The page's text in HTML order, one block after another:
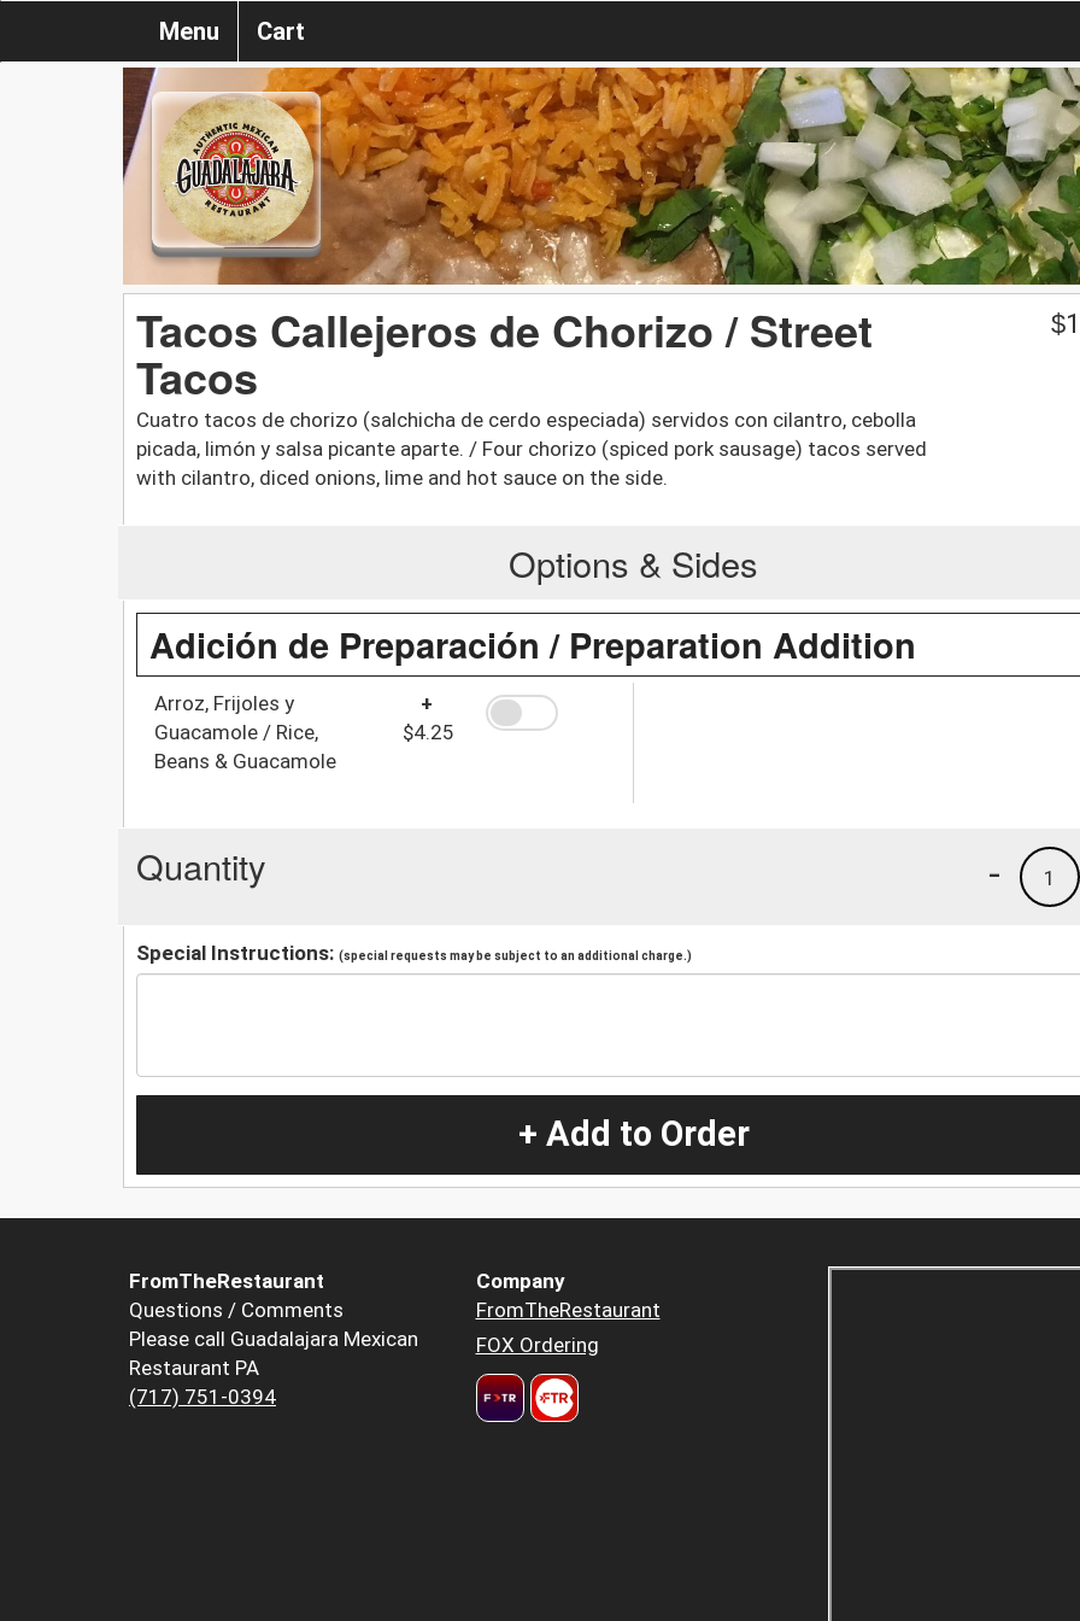
Menu Cart
Tacos Callejeros de Chorizo / Street
Tacos
Cuatro tacos de chorizo (salchicha de cerdo especiada) servidos con cilantro, cebolla
picada, limón y salsa picante aparte. / Four chorizo (spiced pork sausage) tacos served
with cilantro, diced onions, lime and hot sauce on the side.
$
Options & Sides
Adición de Preparación / Preparation Addition
Arroz, Frijoles y
Guacamole / Rice,
Beans & Guacamole
+
$4.25
Quantity 1
-
Special Instructions: (special requests may be subject to an additional charge.)
+ Add to Order
FromTheRestaurant
Questions / Comments
Please call Guadalajara Mexican
Restaurant PA
(717) 751-0394
Company
FromTheRestaurant
FOX Ordering